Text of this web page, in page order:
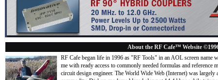
About the RF Cafe™ Website
RF Cafe began life in 1996 as "RF Tools" in an AOL screen name
me with ready access to commonly needed formulas and
circuit design engineer. The World Wide Web (Internet) was